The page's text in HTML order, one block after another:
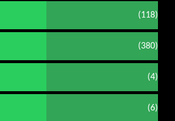
(118)
(380)
(4)
(6)